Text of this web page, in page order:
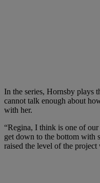
In the series, Hornsby plays
cannot talk enough about
with her.
“Regina, I think is one of our
get down to the bottom with
raised the level of the project